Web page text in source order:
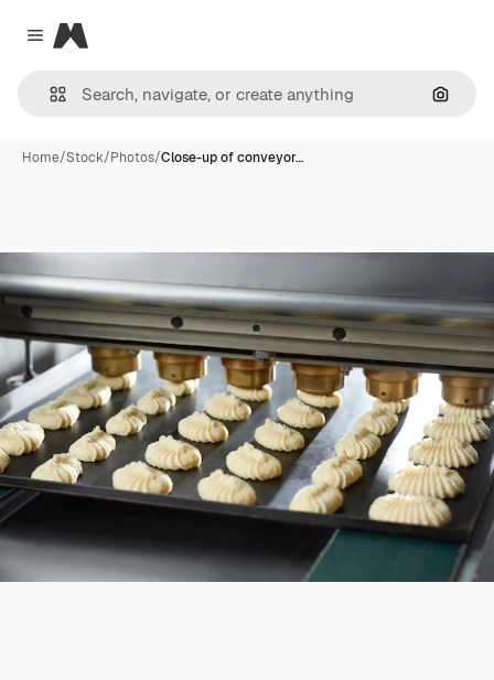
Close menu
Magnific
Home/Stock/Photos/Close-up of conveyor…